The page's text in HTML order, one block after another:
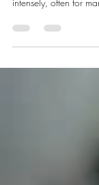
Competitive
demanding youth
lead to both acute
gymnastics injuries in
shows that strains,
overuse injuries are